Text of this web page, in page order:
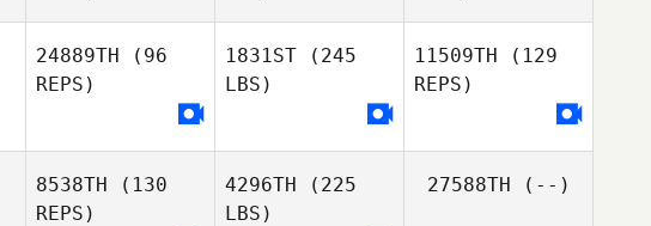
Mark
Poirier
Jonathan
24889TH (96
REPS)
Angelica
Tabares
1831ST (245
LBS)
Angelica
11509TH (129
REPS)
8538TH (130
REPS)
4296TH (225
LBS)
27588TH (--)